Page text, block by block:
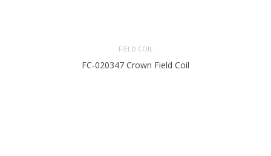
FIELD COIL
FC-020347 Crown Field Coil